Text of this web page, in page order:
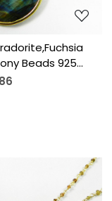
Beads 925
Link Chain